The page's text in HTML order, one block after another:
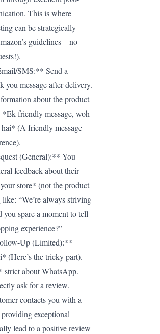
This is where
can be strategically
guidelines – no
SMS:** Send a
you message after delivery.
about the product
*Ek friendly message, woh
(A friendly message
(General):** You
feedback about their
store* (not the product
“We’re always striving
spare a moment to tell
experience?”
Up (Limited):**
(Here’s the tricky part).
strict about WhatsApp.
ask for a review.
contacts you with a
exceptional
lead to a positive review